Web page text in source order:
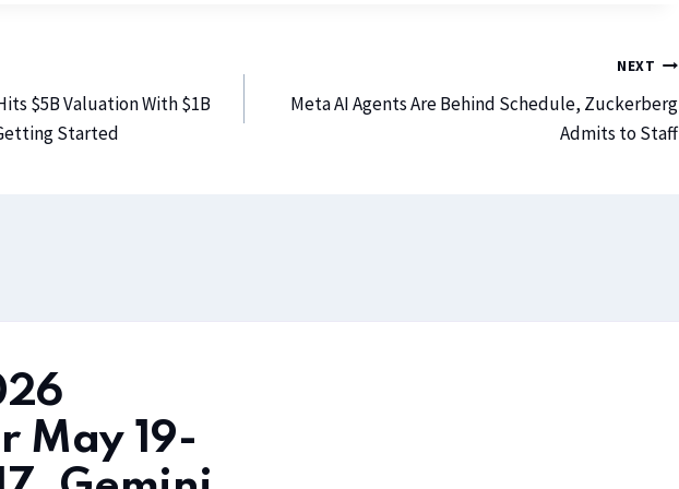
$5B Valuation With $1B
Started
NEXT
Meta AI Agents Are Behind Schedule, Zuckerberg
Admits to Staff
May 19-